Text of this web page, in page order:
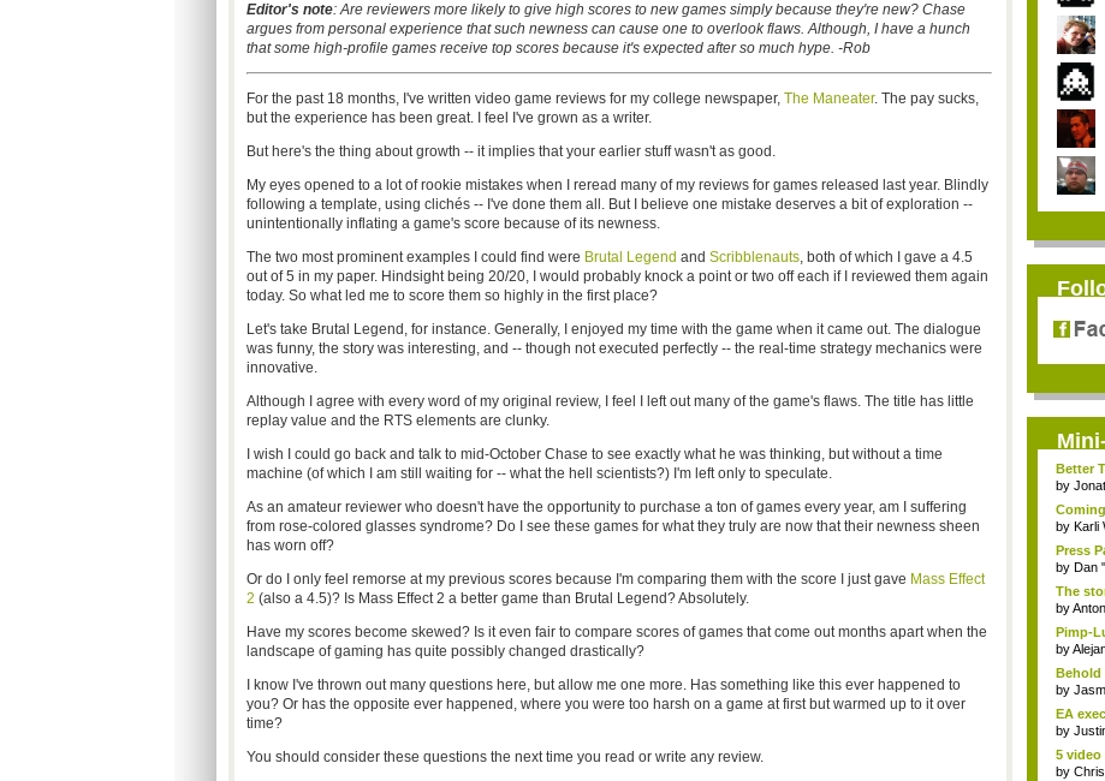
Editor's note: Are reviewers more likely to give high scores to new games simply because they're new? Chase
argues from personal experience that such newness can cause one to overlook flaws. Although, I have a hunch
that some high-profile games receive top scores because it's expected after so much hype. -Rob
For the past 18 months, I've written video game reviews for my college newspaper, The Maneater. The pay sucks,
but the experience has been great. I feel I've grown as a writer.
But here's the thing about growth -- it implies that your earlier stuff wasn't as good.
My eyes opened to a lot of rookie mistakes when I reread many of my reviews for games released last year. Blindly
following a template, using clichés -- I've done them all. But I believe one mistake deserves a bit of exploration --
unintentionally inflating a game's score because of its newness.
The two most prominent examples I could find were Brutal Legend and Scribblenauts, both of which I gave a 4.5
out of 5 in my paper. Hindsight being 20/20, I would probably knock a point or two off each if I reviewed them again
today. So what led me to score them so highly in the first place?
Let's take Brutal Legend, for instance. Generally, I enjoyed my time with the game when it came out. The dialogue
was funny, the story was interesting, and -- though not executed perfectly -- the real-time strategy mechanics were
innovative.
Although I agree with every word of my original review, I feel I left out many of the game's flaws. The title has little
replay value and the RTS elements are clunky.
I wish I could go back and talk to mid-October Chase to see exactly what he was thinking, but without a time
machine (of which I am still waiting for -- what the hell scientists?) I'm left only to speculate.
As an amateur reviewer who doesn't have the opportunity to purchase a ton of games every year, am I suffering
from rose-colored glasses syndrome? Do I see these games for what they truly are now that their newness sheen
has worn off?
Or do I only feel remorse at my previous scores because I'm comparing them with the score I just gave Mass Effect
2 (also a 4.5)? Is Mass Effect 2 a better game than Brutal Legend? Absolutely.
Have my scores become skewed? Is it even fair to compare scores of games that come out months apart when the
landscape of gaming has quite possibly changed drastically?
I know I've thrown out many questions here, but allow me one more. Has something like this ever happened to
you? Or has the opposite ever happened, where you were too harsh on a game at first but warmed up to it over
time?
You should consider these questions the next time you read or write any review.
Better
by
by Karli
Press
by Dan
The
by
Pimp-
by
Behold
by
EA
by
5 video
by